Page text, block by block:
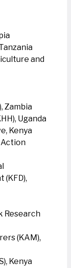
and
Zambia
Uganda
Kenya
Action
Research
(KAM),
Kenya